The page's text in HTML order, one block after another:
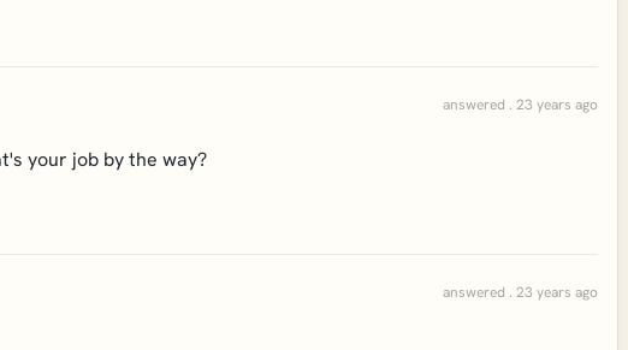
answered . 23 years ago
your job by the way?
answered . 23 years ago